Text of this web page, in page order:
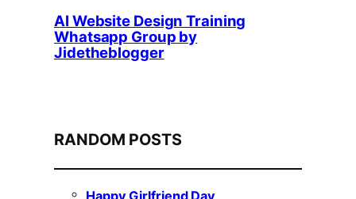
AI Website Design Training
Whatsapp Group by
Jidetheblogger
RANDOM POSTS